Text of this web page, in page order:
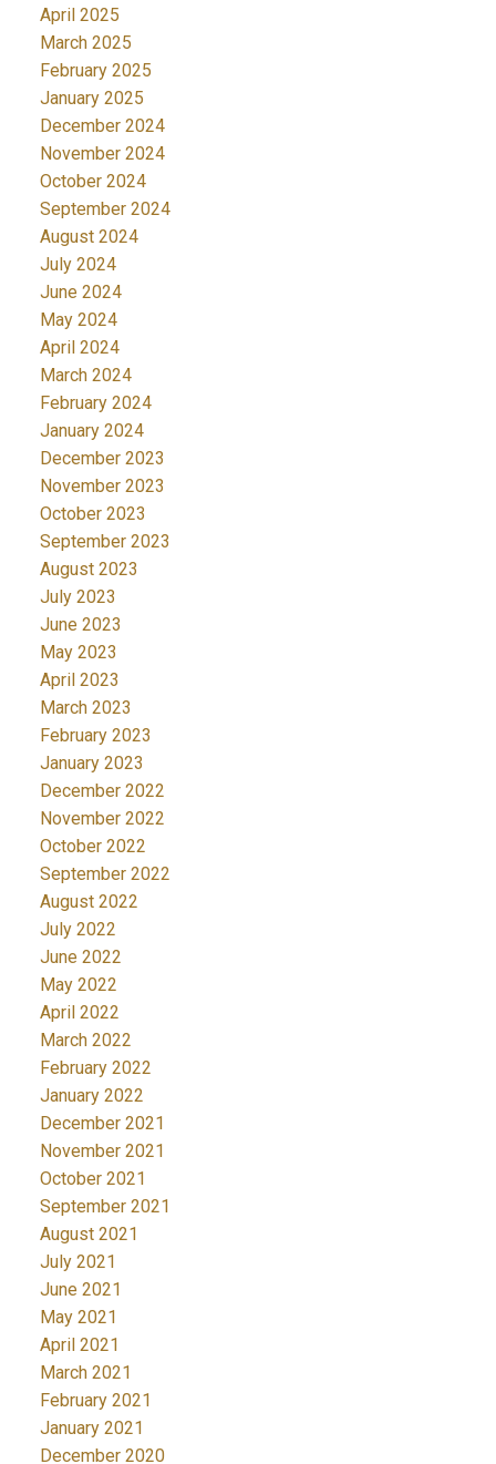
April 2025
March 2025
February 2025
January 2025
December 2024
November 2024
October 2024
September 2024
August 2024
July 2024
June 2024
May 2024
April 2024
March 2024
February 2024
January 2024
December 2023
November 2023
October 2023
September 2023
August 2023
July 2023
June 2023
May 2023
April 2023
March 2023
February 2023
January 2023
December 2022
November 2022
October 2022
September 2022
August 2022
July 2022
June 2022
May 2022
April 2022
March 2022
February 2022
January 2022
December 2021
November 2021
October 2021
September 2021
August 2021
July 2021
June 2021
May 2021
April 2021
March 2021
February 2021
January 2021
December 2020